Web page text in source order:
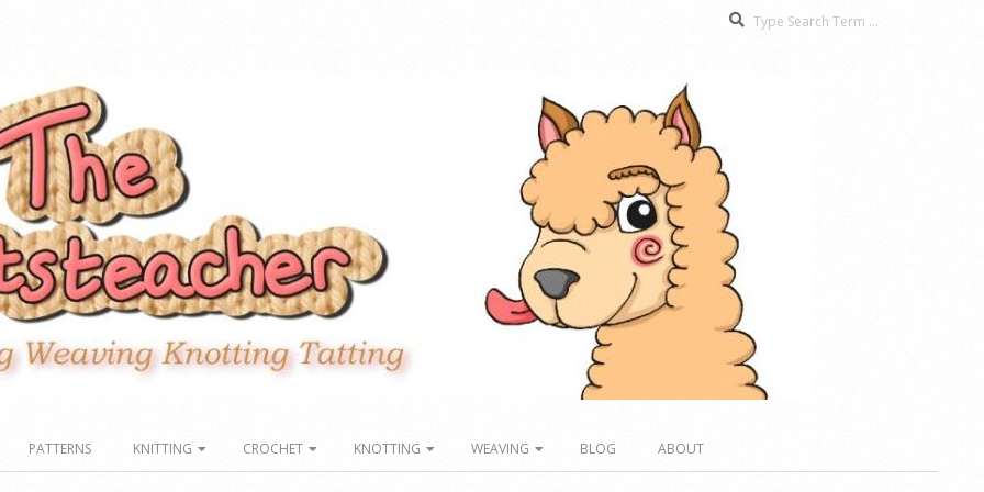
PATTERNS KNITTING CROCHET KNOTTING WEAVING BLOG ABOUT